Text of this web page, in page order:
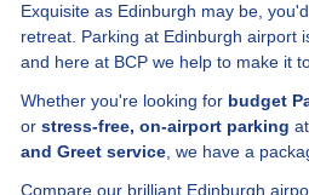
Exquisite as Edinburgh may be,
retreat. Parking at Edinburgh airport
and here at BCP we help to make it
Whether you're looking for budget
or stress-free, on-airport parking
and Greet service , we have a
Compare our brilliant Edinburgh